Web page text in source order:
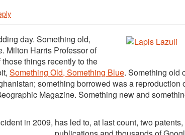
day. Something old,
Milton Harris Professor of
things recently to the
Something Old, Something Blue. Something old
something borrowed was a reproduction
Magazine. Something new and
in 2009, has led to, at last count, two pa